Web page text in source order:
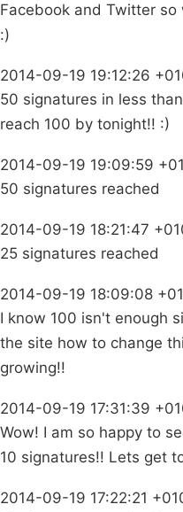
Facebook and Twitter
:)
2014-09-19 19:12:26
50 signatures in less
reach 100 by tonight!! :)
2014-09-19 19:09:59
50 signatures reached
2014-09-19 18:21:47
25 signatures reached
2014-09-19 18:09:08
I know 100 isn't enough
the site how to change
growing!!
2014-09-19 17:31:39
Wow! I am so happy to
10 signatures!! Lets get
2014-09-19 17:22:21